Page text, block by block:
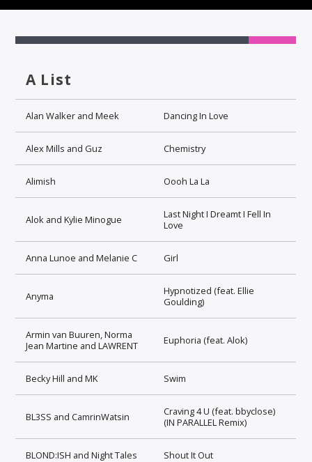
ARTIST
A List
Alan Walker and Meek Dancing In Love
Alex Mills and Guz Chemistry
Alimish Oooh La La
Alok and Kylie Minogue
Last Night I Dreamt I Fell In
Love
Anna Lunoe and Melanie C Girl
Anyma
Hypnotized (feat. Ellie
Goulding)
Armin van Buuren, Norma
Jean Martine and LAWRENT
Euphoria (feat. Alok)
Becky Hill and MK Swim
BL3SS and CamrinWatsin
Craving 4 U (feat. bbyclose)
(IN PARALLEL Remix)
BLOND:ISH and Night Tales Shout It Out